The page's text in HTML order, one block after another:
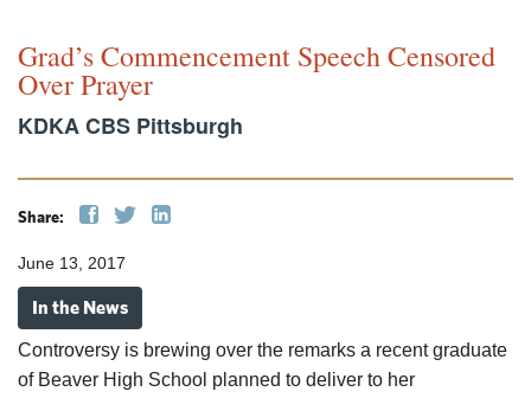
Grad’s Commencement Speech Censored
Over Prayer
KDKA CBS Pittsburgh
Share:
June 13, 2017
In the News
Controversy is brewing over the remarks a recent graduate
of Beaver High School planned to deliver to her